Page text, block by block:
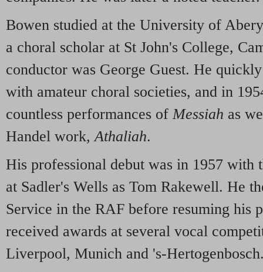
Bowen studied at the University of
a choral scholar at St John's College,
conductor was George Guest. He
with amateur choral societies, and in
countless performances ofMessiah as
Handel work, Athaliah.
His professional debut was in 1957 with
at Sadler's Wells as Tom Rakewell. He
Service in the RAF before resuming his
received awards at several vocal
Liverpool, Munich and 's-